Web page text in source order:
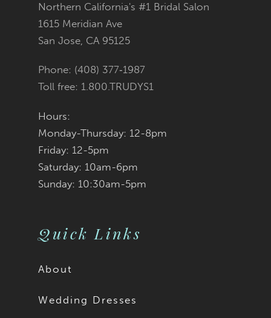
Northern California's #1 Bridal Salon
1615 Meridian Ave
San Jose, CA 95125
Phone: (408) 377‑1987
Toll free: 1.800.TRUDYS1
Hours:
Monday-Thursday: 12-8pm
Friday: 12-5pm
Saturday: 10am-6pm
Sunday: 10:30am-5pm
Quick Links
About
Wedding Dresses